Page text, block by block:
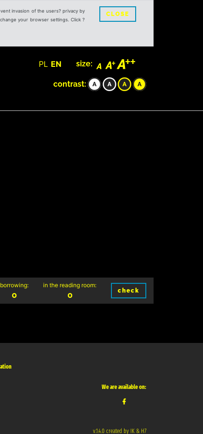
invasion of the users? privacy by
your browser settings. Click ?
CLOSE
PL EN size:
contrast:
borrowing:
0
in the reading room:
0 check
We are available on:
v.1.4.0 created by IK & H7